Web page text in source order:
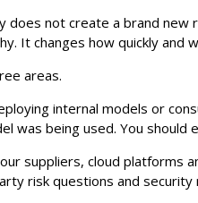
not create a brand new
It changes how quickly and
areas.
internal models or
was being used. You
suppliers, cloud
risk questions and